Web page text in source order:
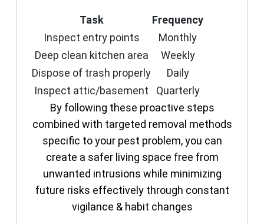
Task
Frequency
Inspect entry points
Monthly
Deep clean kitchen area
Weekly
Dispose of trash properly
Daily
Inspect attic/basement
Quarterly
By following these proactive steps
combined with targeted removal methods
specific to your pest problem, you can
create a safer living space free from
unwanted intrusions while minimizing
future risks effectively through constant
vigilance & habit changes